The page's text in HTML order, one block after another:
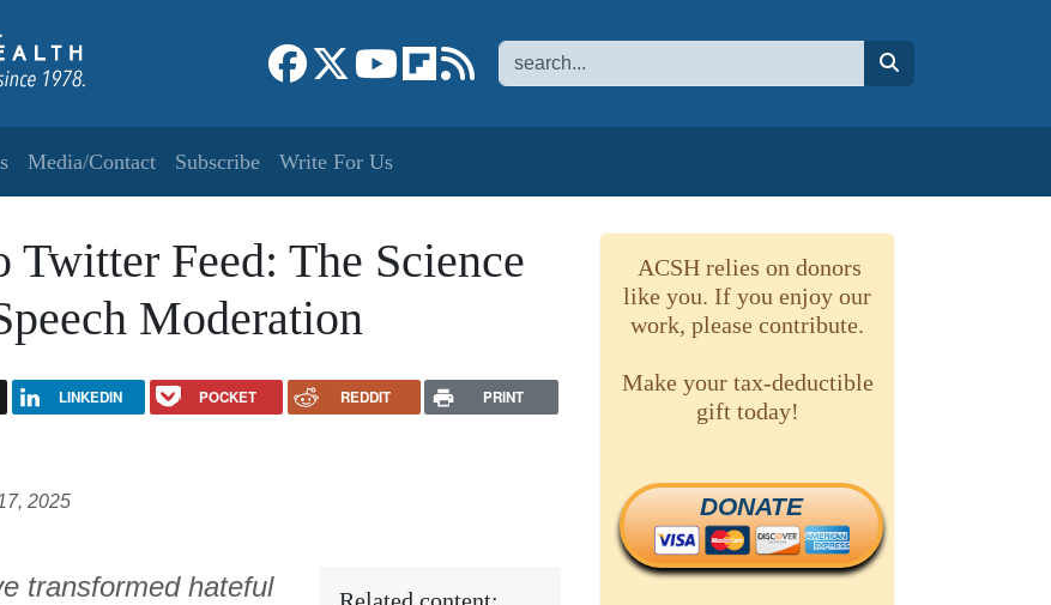
Link to Facebook page
Link to XLink to YouTube channel
Link to flipboard
Link to RSS
Media/Contact Subscribe Write For Us
Twitter Feed: The Science
Moderation
LINKEDIN POCKET REDDIT PRINT
2025
transformed hateful
ACSH relies on donors
like you. If you enjoy our
work, please contribute.
Make your tax-deductible
gift today!
DONATE